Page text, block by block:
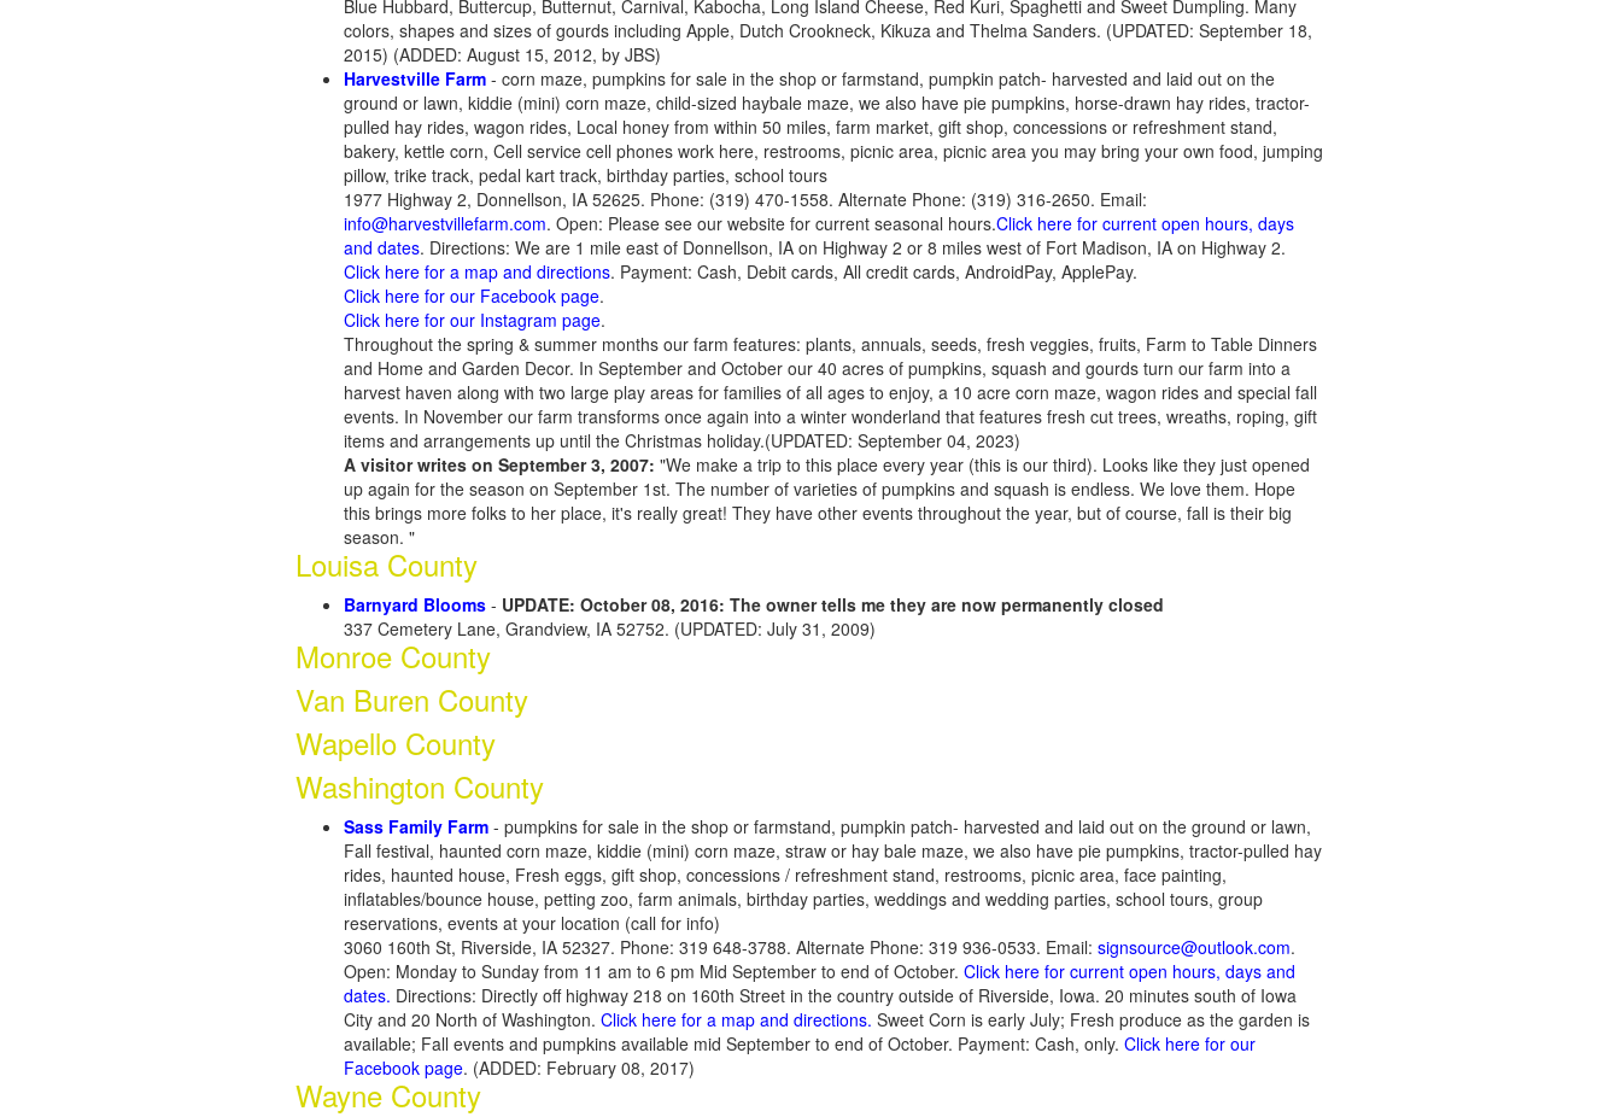
Blue Hubbard, Buttercup, Butternut, Carnival, Kabocha, Long Island Cheese, Red Kuri, Spaghetti and Sweet Dumpling. Many
colors, shapes and sizes of gourds including Apple, Dutch Crookneck, Kikuza and Thelma Sanders. (UPDATED: September 18,
2015) (ADDED: August 15, 2012, by JBS)
Harvestville Farm - corn maze, pumpkins for sale in the shop or farmstand, pumpkin patch- harvested and laid out on the
ground or lawn, kiddie (mini) corn maze, child-sized haybale maze, we also have pie pumpkins, horse-drawn hay rides, tractor-
pulled hay rides, wagon rides, Local honey from within 50 miles, farm market, gift shop, concessions or refreshment stand,
bakery, kettle corn, Cell service cell phones work here, restrooms, picnic area, picnic area you may bring your own food, jumping
pillow, trike track, pedal kart track, birthday parties, school tours
1977 Highway 2, Donnellson, IA 52625. Phone: (319) 470-1558. Alternate Phone: (319) 316-2650. Email:
info@harvestvillefarm.com. Open: Please see our website for current seasonal hours.Click here for current open hours, days
and dates. Directions: We are 1 mile east of Donnellson, IA on Highway 2 or 8 miles west of Fort Madison, IA on Highway 2.
Click here for a map and directions. Payment: Cash, Debit cards, All credit cards, AndroidPay, ApplePay.
Click here for our Facebook page.
Click here for our Instagram page.
Throughout the spring & summer months our farm features: plants, annuals, seeds, fresh veggies, fruits, Farm to Table Dinners
and Home and Garden Decor. In September and October our 40 acres of pumpkins, squash and gourds turn our farm into a
harvest haven along with two large play areas for families of all ages to enjoy, a 10 acre corn maze, wagon rides and special fall
events. In November our farm transforms once again into a winter wonderland that features fresh cut trees, wreaths, roping, gift
items and arrangements up until the Christmas holiday.(UPDATED: September 04, 2023)
A visitor writes on September 3, 2007: "We make a trip to this place every year (this is our third). Looks like they just opened
up again for the season on September 1st. The number of varieties of pumpkins and squash is endless. We love them. Hope
this brings more folks to her place, it's really great! They have other events throughout the year, but of course, fall is their big
season. "
Louisa County
Barnyard Blooms - UPDATE: October 08, 2016: The owner tells me they are now permanently closed
337 Cemetery Lane, Grandview, IA 52752. (UPDATED: July 31, 2009)
Monroe County
Van Buren County
Wapello County
Washington County
Sass Family Farm - pumpkins for sale in the shop or farmstand, pumpkin patch- harvested and laid out on the ground or lawn,
Fall festival, haunted corn maze, kiddie (mini) corn maze, straw or hay bale maze, we also have pie pumpkins, tractor-pulled hay
rides, haunted house, Fresh eggs, gift shop, concessions / refreshment stand, restrooms, picnic area, face painting,
inflatables/bounce house, petting zoo, farm animals, birthday parties, weddings and wedding parties, school tours, group
reservations, events at your location (call for info)
3060 160th St, Riverside, IA 52327. Phone: 319 648-3788. Alternate Phone: 319 936-0533. Email: signsource@outlook.com.
Open: Monday to Sunday from 11 am to 6 pm Mid September to end of October. Click here for current open hours, days and
dates. Directions: Directly off highway 218 on 160th Street in the country outside of Riverside, Iowa. 20 minutes south of Iowa
City and 20 North of Washington. Click here for a map and directions. Sweet Corn is early July; Fresh produce as the garden is
available; Fall events and pumpkins available mid September to end of October. Payment: Cash, only. Click here for our
Facebook page. (ADDED: February 08, 2017)
Wayne County